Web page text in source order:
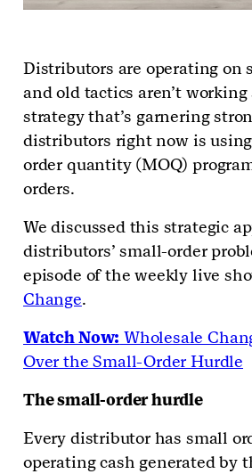
Distributors are operating on
and old tactics aren’t
strategy that’s garnering
distributors right now is
order quantity (MOQ)
orders.
We discussed this strategic
distributors’ small-order
episode of the weekly live
Change.
Watch Now: Wholesale
Over the Small-Order Hurdle
The small-order hurdle
Every distributor has small
operating cash generated by